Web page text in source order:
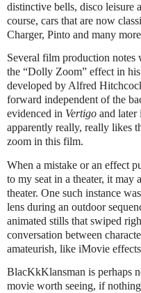
distinctive bells, disco leisure
course, cars that are now
Charger, Pinto and many
Several film production
the “Dolly Zoom” effect in
developed by Alfred
forward independent of the
evidenced in Vertigo and later
apparently really, really likes
zoom in this film.
When a mistake or an effect
to my seat in a theater, it may
theater. One such instance
lens during an outdoor
animated stills that swiped
conversation between
amateurish, like iMovie
BlacKkKlansman is perhaps
movie worth seeing, if